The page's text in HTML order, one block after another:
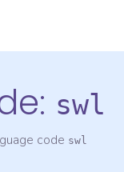
swl
code swl